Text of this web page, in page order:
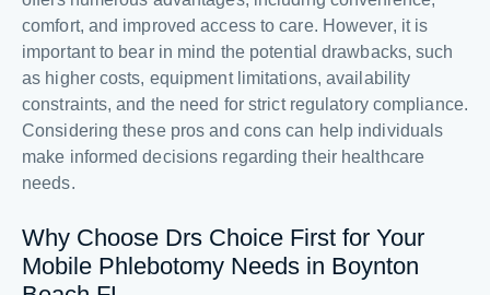
comfort, and improved access to care. However, it is
important to bear in mind the potential drawbacks, such
as higher costs, equipment limitations, availability
constraints, and the need for strict regulatory compliance.
Considering these pros and cons can help individuals
make informed decisions regarding their healthcare
needs.
Why Choose Drs Choice First for Your
Mobile Phlebotomy Needs in Boynton